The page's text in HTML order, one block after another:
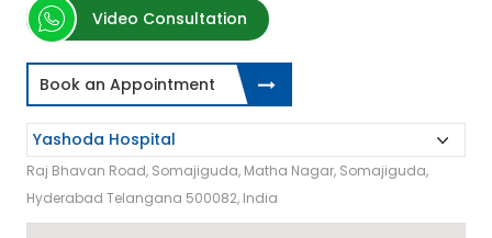
Video Consultation
Book an Appointment
Raj Bhavan Road, Somajiguda, Matha Nagar, Somajiguda,
Hyderabad Telangana 500082, India